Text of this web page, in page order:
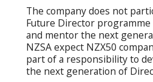
The company does not
Future Director
and mentor the next
NZSA expect NZX50
part of a responsibility to
the next generation of